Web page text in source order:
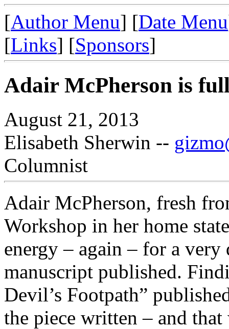
[Author Menu] [Date Menu
[Links] [Sponsors]
Adair McPherson is
August 21, 2013
Elisabeth Sherwin --
Columnist
Adair McPherson, fresh
Workshop in her home
energy – again – for a
manuscript published.
Devil’s Footpath”
the piece written – and that